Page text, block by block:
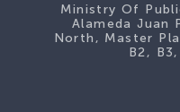
Ministry Of
Alameda Juan
North, Master
B2,